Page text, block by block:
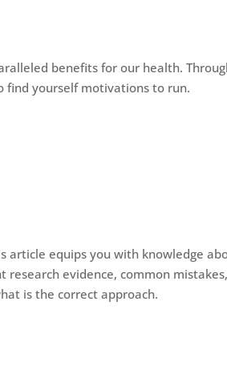
benefits for our health.
find yourself motivations to run.
article equips you with knowledge
evidence, common
is the correct approach.